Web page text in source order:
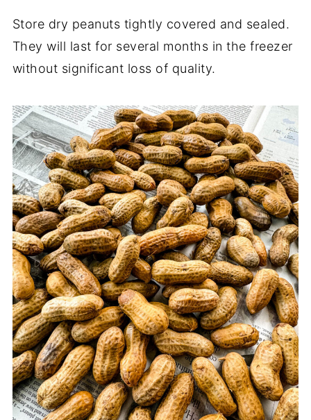
Store dry peanuts tightly covered and sealed.
They will last for several months in the freezer
without significant loss of quality.